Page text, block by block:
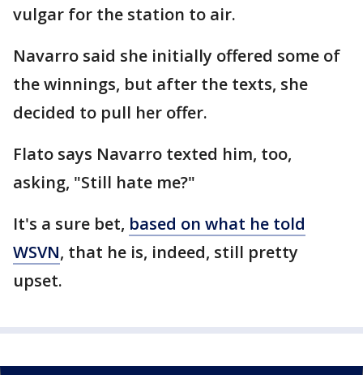
vulgar for the station to air.
Navarro said she initially offered some of
the winnings, but after the texts, she
decided to pull her offer.
Flato says Navarro texted him, too,
asking, "Still hate me?"
It's a sure bet, based on what he told
WSVN, that he is, indeed, still pretty
upset.